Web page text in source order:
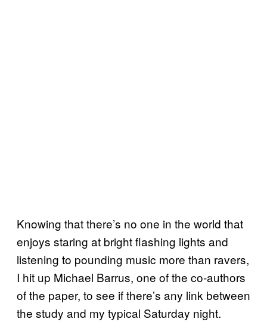
Knowing that there’s no one in the world that
enjoys staring at bright flashing lights and
listening to pounding music more than ravers,
I hit up Michael Barrus, one of the co-authors
of the paper, to see if there’s any link between
the study and my typical Saturday night.